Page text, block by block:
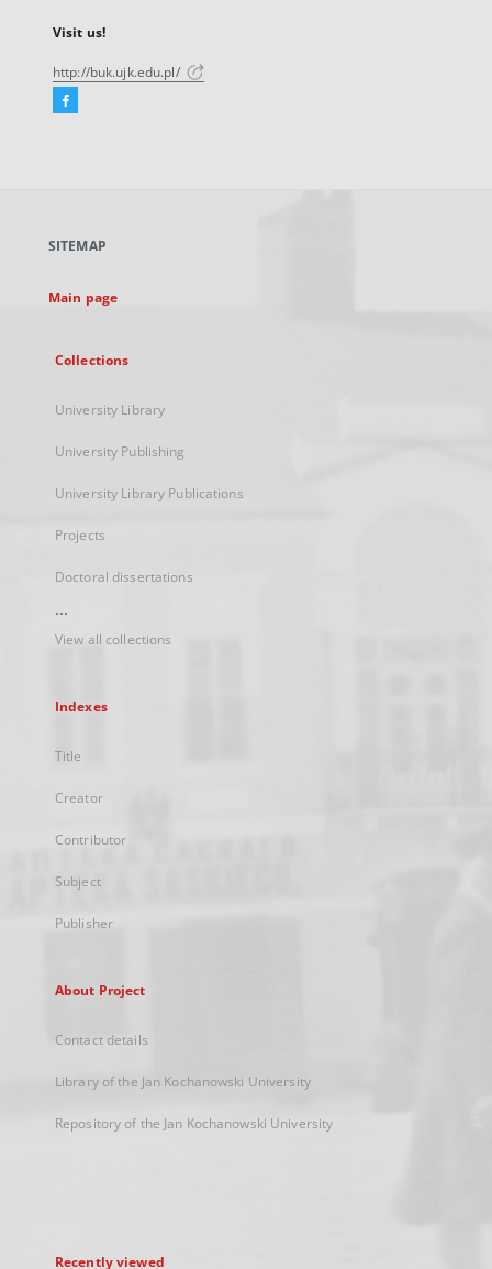
Visit us!
http://buk.ujk.edu.pl/
Facebook
new
SITEMAP
Main page
Collections
University Library
University Publishing
University Library Publications
Projects
Doctoral dissertations
...
View all collections
Indexes
Title
Creator
Contributor
Subject
Publisher
About Project
Contact details
Library of the Jan Kochanowski University
Repository of the Jan Kochanowski University
Recently viewed